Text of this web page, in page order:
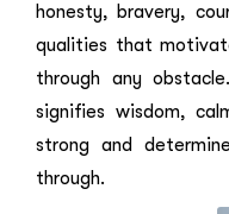
honesty, bravery,
qualities that
through any
signifies wisdom,
strong and
through.